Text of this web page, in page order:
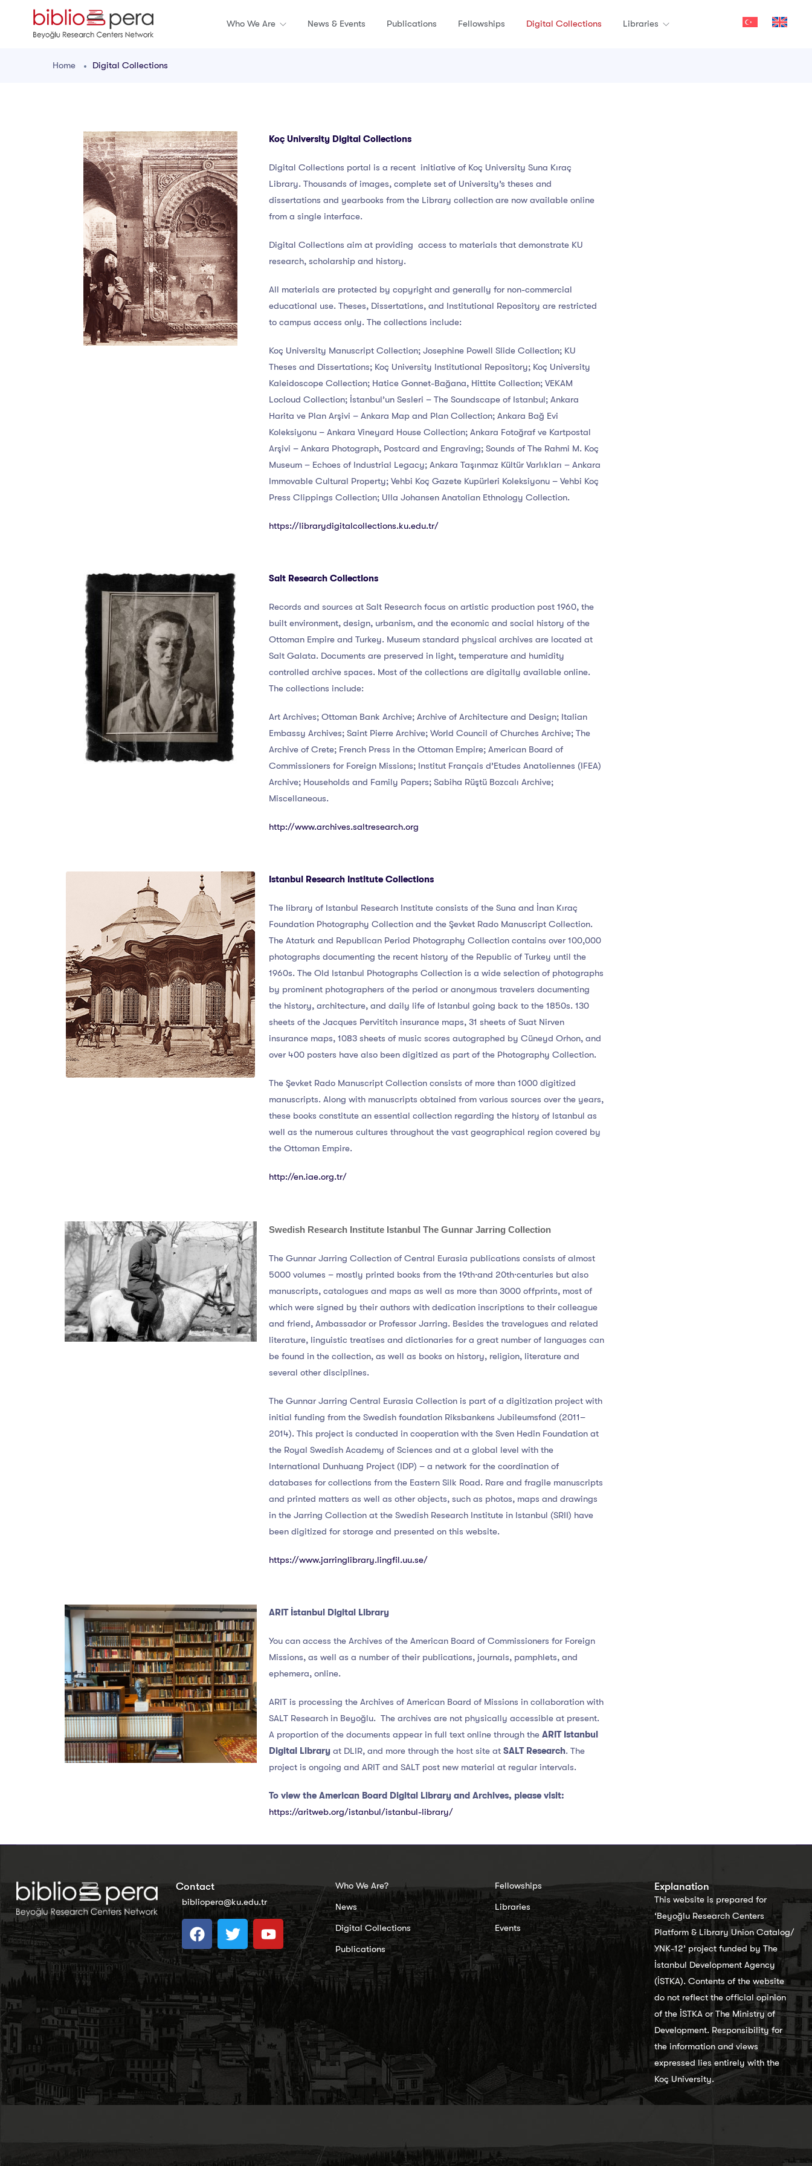
Who We Are News & Events Publications Fellowships Digital Collections Libraries
Home Digital Collections
Koç University Digital Collections
Digital Collections portal is a recent initiative of Koç University Suna Kıraç
Library. Thousands of images, complete set of University’s theses and
dissertations and yearbooks from the Library collection are now available online
from a single interface.
Digital Collections aim at providing access to materials that demonstrate KU
research, scholarship and history.
All materials are protected by copyright and generally for non-commercial
educational use. Theses, Dissertations, and Institutional Repository are restricted
to campus access only. The collections include:
Koç University Manuscript Collection; Josephine Powell Slide Collection; KU
Theses and Dissertations; Koç University Institutional Repository; Koç University
Kaleidoscope Collection; Hatice Gonnet-Bağana, Hittite Collection; VEKAM
Locloud Collection; İstanbul’un Sesleri – The Soundscape of Istanbul; Ankara
Harita ve Plan Arşivi – Ankara Map and Plan Collection; Ankara Bağ Evi
Koleksiyonu – Ankara Vineyard House Collection; Ankara Fotoğraf ve Kartpostal
Arşivi – Ankara Photograph, Postcard and Engraving; Sounds of The Rahmi M. Koç
Museum – Echoes of Industrial Legacy; Ankara Taşınmaz Kültür Varlıkları – Ankara
Immovable Cultural Property; Vehbi Koç Gazete Kupürleri Koleksiyonu – Vehbi Koç
Press Clippings Collection; Ulla Johansen Anatolian Ethnology Collection.
https://librarydigitalcollections.ku.edu.tr/
Salt Research Collections
Records and sources at Salt Research focus on artistic production post 1960, the
built environment, design, urbanism, and the economic and social history of the
Ottoman Empire and Turkey. Museum standard physical archives are located at
Salt Galata. Documents are preserved in light, temperature and humidity
controlled archive spaces. Most of the collections are digitally available online.
The collections include:
Art Archives; Ottoman Bank Archive; Archive of Architecture and Design; Italian
Embassy Archives; Saint Pierre Archive; World Council of Churches Archive; The
Archive of Crete; French Press in the Ottoman Empire; American Board of
Commissioners for Foreign Missions; Institut Français d’Etudes Anatoliennes (IFEA)
Archive; Households and Family Papers; Sabiha Rüştü Bozcalı Archive;
Miscellaneous.
http://www.archives.saltresearch.org
Istanbul Research Institute Collections
The library of Istanbul Research Institute consists of the Suna and İnan Kıraç
Foundation Photography Collection and the Şevket Rado Manuscript Collection.
The Ataturk and Republican Period Photography Collection contains over 100,000
photographs documenting the recent history of the Republic of Turkey until the
1960s. The Old Istanbul Photographs Collection is a wide selection of photographs
by prominent photographers of the period or anonymous travelers documenting
the history, architecture, and daily life of Istanbul going back to the 1850s. 130
sheets of the Jacques Pervititch insurance maps, 31 sheets of Suat Nirven
insurance maps, 1083 sheets of music scores autographed by Cüneyd Orhon, and
over 400 posters have also been digitized as part of the Photography Collection.
The Şevket Rado Manuscript Collection consists of more than 1000 digitized
manuscripts. Along with manuscripts obtained from various sources over the years,
these books constitute an essential collection regarding the history of Istanbul as
well as the numerous cultures throughout the vast geographical region covered by
the Ottoman Empire.
http://en.iae.org.tr/
Swedish Research Institute Istanbul The Gunnar Jarring Collection
The Gunnar Jarring Collection of Central Eurasia publications consists of almost
5000 volumes – mostly printed books from the 19th·and 20th·centuries but also
manuscripts, catalogues and maps as well as more than 3000 offprints, most of
which were signed by their authors with dedication inscriptions to their colleague
and friend, Ambassador or Professor Jarring. Besides the travelogues and related
literature, linguistic treatises and dictionaries for a great number of languages can
be found in the collection, as well as books on history, religion, literature and
several other disciplines.
The Gunnar Jarring Central Eurasia Collection is part of a digitization project with
initial funding from the Swedish foundation Riksbankens Jubileumsfond (2011–
2014). This project is conducted in cooperation with the Sven Hedin Foundation at
the Royal Swedish Academy of Sciences and at a global level with the
International Dunhuang Project (IDP) – a network for the coordination of
databases for collections from the Eastern Silk Road. Rare and fragile manuscripts
and printed matters as well as other objects, such as photos, maps and drawings
in the Jarring Collection at the Swedish Research Institute in Istanbul (SRII) have
been digitized for storage and presented on this website.
https://www.jarringlibrary.lingfil.uu.se/
ARIT İstanbul Digital Library
You can access the Archives of the American Board of Commissioners for Foreign
Missions, as well as a number of their publications, journals, pamphlets, and
ephemera, online.
ARIT is processing the Archives of American Board of Missions in collaboration with
SALT Research in Beyoğlu. The archives are not physically accessible at present.
A proportion of the documents appear in full text online through the ARIT Istanbul
Digital Library at DLIR, and more through the host site at SALT Research. The
project is ongoing and ARIT and SALT post new material at regular intervals.
To view the American Board Digital Library and Archives, please visit:
https://aritweb.org/istanbul/istanbul-library/
Contact
bibliopera@ku.edu.tr
Who We Are?
News
Digital Collections
Publications
Fellowships
Libraries
Events
Explanation
This website is prepared for
‘Beyoğlu Research Centers
Platform & Library Union Catalog/
YNK-12’ project funded by The
İstanbul Development Agency
(İSTKA). Contents of the website
do not reflect the official opinion
of the İSTKA or The Ministry of
Development. Responsibility for
the information and views
expressed lies entirely with the
Koç University.